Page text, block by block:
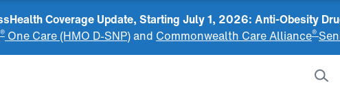
Coverage Update, Starting July 1, 2026: Anti-Obesity
® One Care (HMO D-SNP)and Commonwealth Care Alliance®